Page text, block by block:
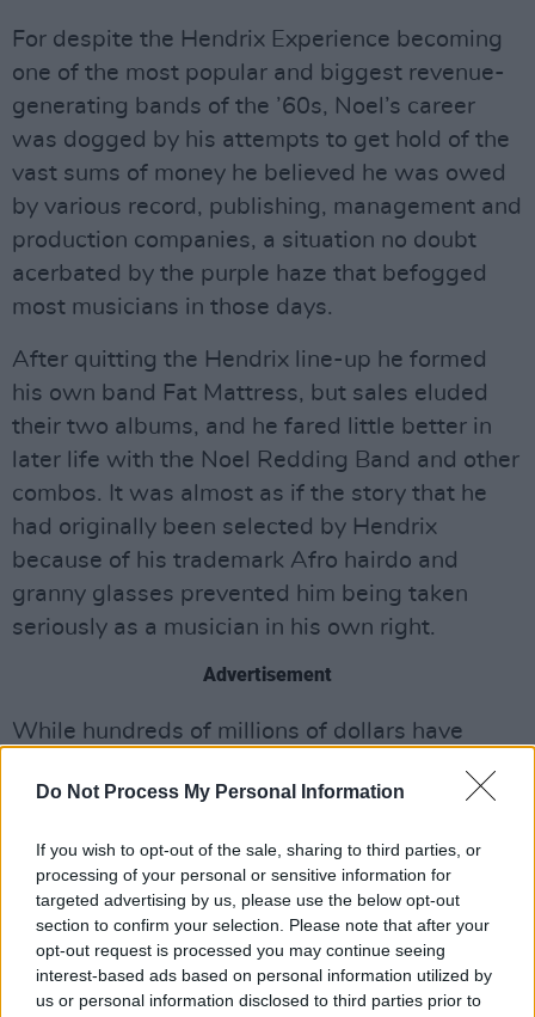
Do Not Process My Personal Information
If you wish to opt-out of the sale, sharing to third parties, or
processing of your personal or sensitive information for
targeted advertising by us, please use the below opt-out
section to confirm your selection. Please note that after your
opt-out request is processed you may continue seeing
interest-based ads based on personal information utilized by
us or personal information disclosed to third parties prior to
For despite the Hendrix Experience becoming
one of the most popular and biggest revenue-
generating bands of the ’60s, Noel’s career
was dogged by his attempts to get hold of the
vast sums of money he believed he was owed
by various record, publishing, management and
production companies, a situation no doubt
acerbated by the purple haze that befogged
most musicians in those days.
After quitting the Hendrix line-up he formed
his own band Fat Mattress, but sales eluded
their two albums, and he fared little better in
later life with the Noel Redding Band and other
combos. It was almost as if the story that he
had originally been selected by Hendrix
because of his trademark Afro hairdo and
granny glasses prevented him being taken
seriously as a musician in his own right.
Advertisement
While hundreds of millions of dollars have
poured into the Hendrix estate over the years,
Noel expended vast reservoirs of energy and
both sides of the Atlantic, trying to untangle
the labyrinth of signed contracts, verbal
agreements, dodgy investment schemes and
financial arrangements often made with
companies who often didn’t actually exist and